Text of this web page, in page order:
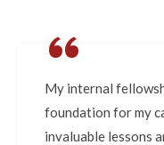
“
My internal
foundation for my
invaluable lessons